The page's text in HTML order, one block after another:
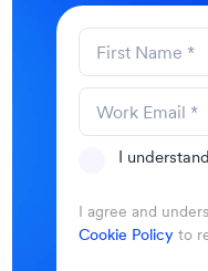
I
I agree and
Cookie Policy to